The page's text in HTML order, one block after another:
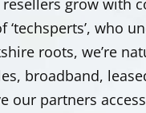
grow with
who
roots, we’re
broadband,
our partners